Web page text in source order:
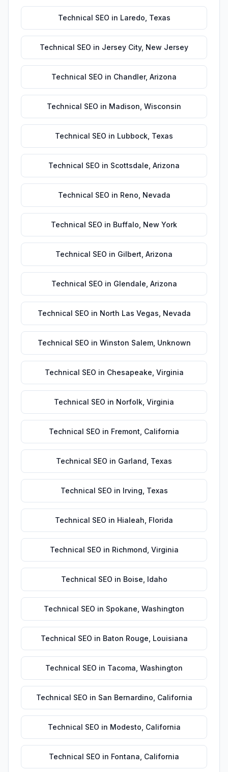
Technical SEO in Laredo Texas
Technical SEO in Jersey City, New Jersey
Technical SEO in Chandler, Arizona
Technical SEO in Madison Wisconsin
Technical SEO in Lubbock Texas
Technical SEO in Scottsdale Arizona
Technical SEO in Reno Nevada
Technical SEO in Buffalo New York
Technical SEO in Gilbert Arizona
Technical SEO in Glendale Arizona
Technical SEO in North Las Vegas Nevada
Technical SEO in Winston Salem, Unknown
Technical SEO in Chesapeake Virginia
Technical SEO in Norfolk Virginia
Technical SEO in Fremont California
Technical SEO in Garland Texas
Technical SEO in Irving Texas
Technical SEO in Hialeah Florida
Technical SEO in Richmond Virginia
Technical SEO in Boise Idaho
Technical SEO in Spokane Washington
Technical SEO in Baton Rouge Louisiana
Technical SEO in Tacoma Washington
Technical SEO in San Bernardino California
Technical SEO in Modesto California
Technical SEO in Fontana California